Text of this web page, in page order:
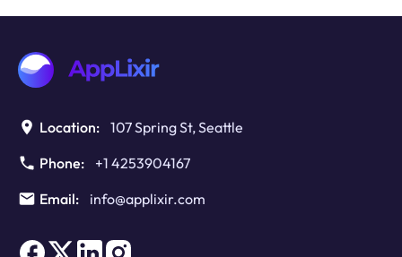
Location: 107 Spring St, Seattle
Phone:
+1 4253904167
Email:
info@applixir.com